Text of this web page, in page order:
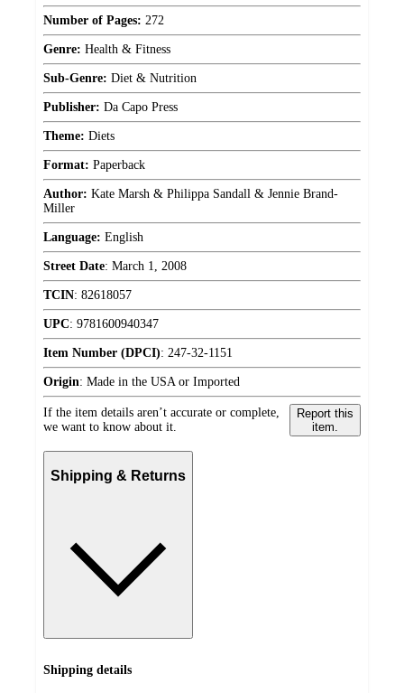
Number of Pages: 272
Genre: Health & Fitness
Sub-Genre: Diet & Nutrition
Publisher: Da Capo Press
Theme: Diets
Format: Paperback
Author: Kate Marsh & Philippa Sandall & Jennie Brand-
Miller
Language: English
Street Date: March 1, 2008
TCIN: 82618057
UPC: 9781600940347
Item Number (DPCI): 247-32-1151
Origin: Made in the USA or Imported
If the item details aren’t accurate or complete,
we want to know about it.
Report this
item.
Shipping & Returns
Shipping details